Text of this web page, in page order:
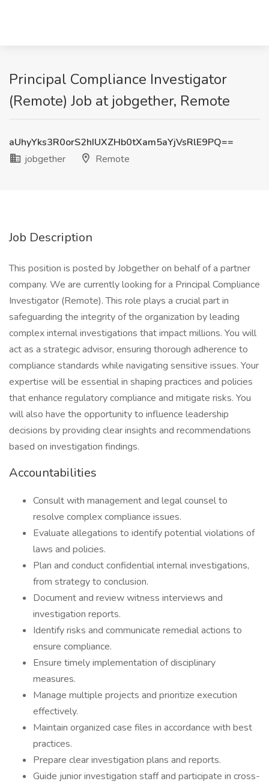
Principal Compliance Investigator
(Remote) Job at jobgether, Remote
aUhyYks3R0orS2hIUXZHb0tXam5aYjVsRlE9PQ==
jobgether
Remote
Job Description
This position is posted by Jobgether on behalf of a partner
company. We are currently looking for a Principal Compliance
Investigator (Remote). This role plays a crucial part in
safeguarding the integrity of the organization by leading
complex internal investigations that impact millions. You will
act as a strategic advisor, ensuring thorough adherence to
compliance standards while navigating sensitive issues. Your
expertise will be essential in shaping practices and policies
that enhance regulatory compliance and mitigate risks. You
will also have the opportunity to influence leadership
decisions by providing clear insights and recommendations
based on investigation findings.
Accountabilities
Consult with management and legal counsel to
resolve complex compliance issues.
Evaluate allegations to identify potential violations of
laws and policies.
Plan and conduct confidential internal investigations,
from strategy to conclusion.
Document and review witness interviews and
investigation reports.
Identify risks and communicate remedial actions to
ensure compliance.
Ensure timely implementation of disciplinary
measures.
Manage multiple projects and prioritize execution
effectively.
Maintain organized case files in accordance with best
practices.
Prepare clear investigation plans and reports.
Guide junior investigation staff and participate in cross-